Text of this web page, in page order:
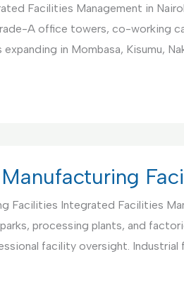
Facilities Management in
A office towers, co-working
in Mombasa, Kisumu,
Facilities Integrated Facilities
processing plants, and
facility oversight.